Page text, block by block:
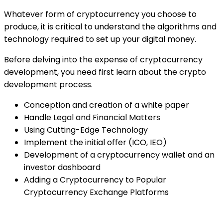
Whatever form of cryptocurrency you choose to
produce, it is critical to understand the algorithms and
technology required to set up your digital money.
Before delving into the expense of cryptocurrency
development, you need first learn about the crypto
development process.
Conception and creation of a white paper
Handle Legal and Financial Matters
Using Cutting-Edge Technology
Implement the initial offer (ICO, IEO)
Development of a cryptocurrency wallet and an
investor dashboard
Adding a Cryptocurrency to Popular
Cryptocurrency Exchange Platforms